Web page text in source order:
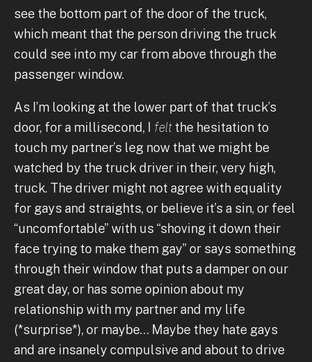
see the bottom part of the door of the truck,
which meant that the person driving the truck
could see into my car from above through the
passenger window.
As I’m looking at the lower part of that truck’s
door, for a millisecond, I felt the hesitation to
touch my partner’s leg now that we might be
watched by the truck driver in their, very high,
truck. The driver might not agree with equality
for gays and straights, or believe it’s a sin, or feel
“uncomfortable” with us “shoving it down their
face trying to make them gay” or says something
through their window that puts a damper on our
great day, or has some opinion about my
relationship with my partner and my life
(*surprise*), or maybe… Maybe they hate gays
and are insanely compulsive and about to drive